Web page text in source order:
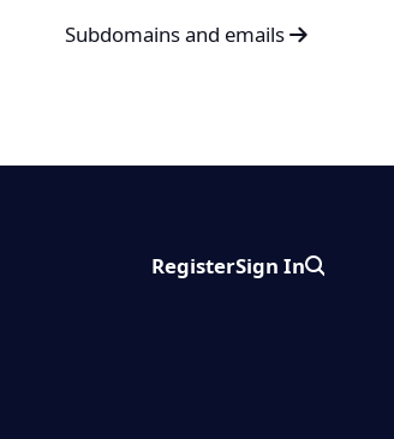
Subdomains and emails
RegisterSign InSearch